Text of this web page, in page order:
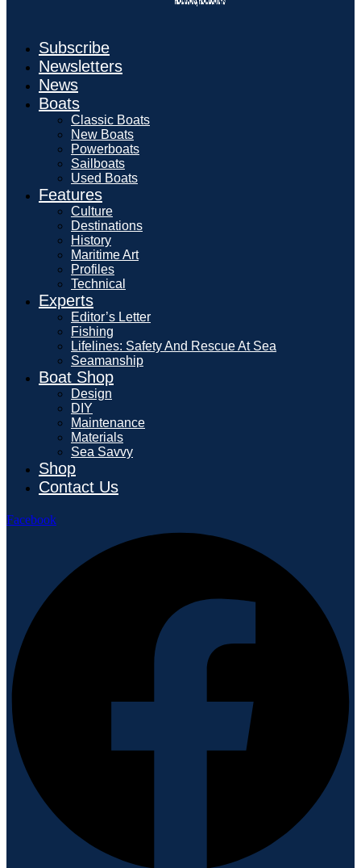
Subscribe
Newsletters
News
Boats
Classic Boats
New Boats
Powerboats
Sailboats
Used Boats
Features
Culture
Destinations
History
Maritime Art
Profiles
Technical
Experts
Editor’s Letter
Fishing
Lifelines: Safety And Rescue At Sea
Seamanship
Boat Shop
Design
DIY
Maintenance
Materials
Sea Savvy
Shop
Contact Us
Facebook